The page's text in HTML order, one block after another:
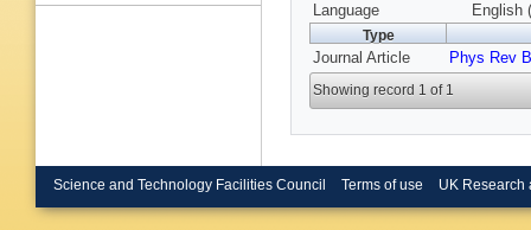
Language
English
Type
Journal Article Phys Rev B
Showing record 1 of 1
Science and Technology Facilities Council Terms of use UK Research